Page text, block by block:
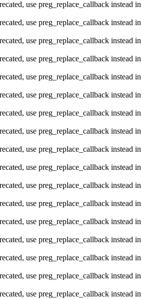
use preg_replace_callback instead in
use preg_replace_callback instead in
use preg_replace_callback instead in
use preg_replace_callback instead in
use preg_replace_callback instead in
use preg_replace_callback instead in
use preg_replace_callback instead in
use preg_replace_callback instead in
use preg_replace_callback instead in
use preg_replace_callback instead in
use preg_replace_callback instead in
use preg_replace_callback instead in
use preg_replace_callback instead in
use preg_replace_callback instead in
use preg_replace_callback instead in
use preg_replace_callback instead in
use preg_replace_callback instead in